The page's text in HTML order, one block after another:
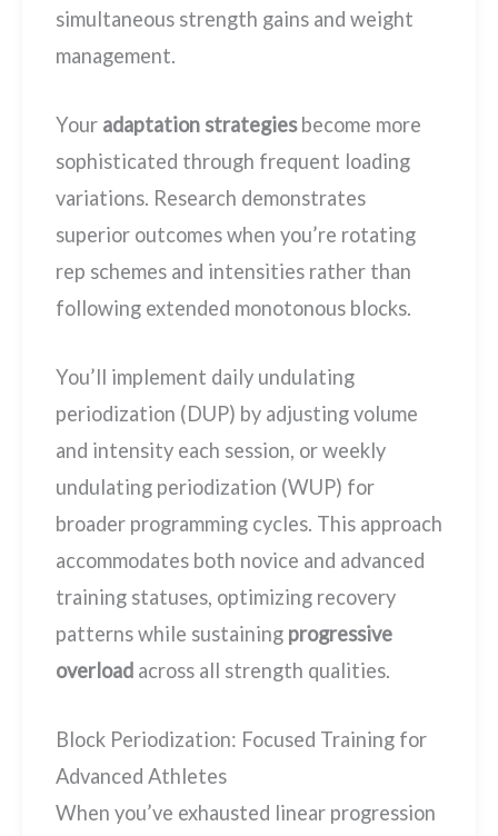
simultaneous strength gains and weight
management.
Your adaptation strategiesbecome more
sophisticated through frequent loading
variations. Research demonstrates
superior outcomes when you’re rotating
rep schemes and intensities rather than
following extended monotonous blocks.
You’ll implement daily undulating
periodization (DUP) by adjusting volume
and intensity each session, or weekly
undulating periodization (WUP) for
broader programming cycles. This approach
accommodates both novice and advanced
training statuses, optimizing recovery
patterns while sustaining progressive
overload across all strength qualities.
Block Periodization: Focused Training for
Advanced Athletes
When you’ve exhausted linear progression